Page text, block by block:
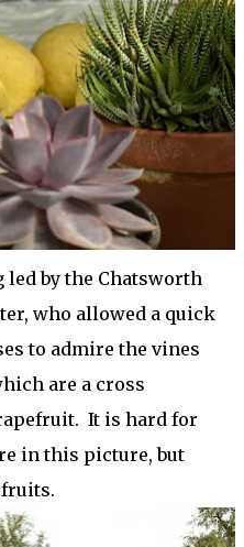
led by the Chatsworth
who allowed a quick
to admire the vines
are a cross
It is hard for
in this picture, but